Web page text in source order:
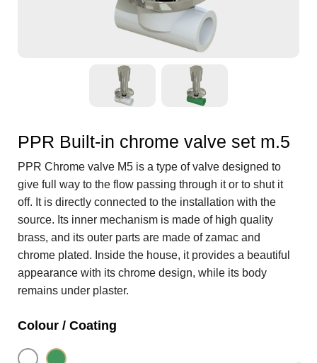
PPR Built-in chrome valve set m.5
PPR Chrome valve M5 is a type of valve designed to
give full way to the flow passing through it or to shut it
off. It is directly connected to the installation with the
source. Its inner mechanism is made of high quality
brass, and its outer parts are made of zamac and
chrome plated. Inside the house, it provides a beautiful
appearance with its chrome design, while its body
remains under plaster.
Colour / Coating